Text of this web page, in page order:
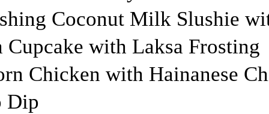
Coconut Milk Slushie
Cupcake with Laksa Frosting
Chicken with Hainanese
Dip